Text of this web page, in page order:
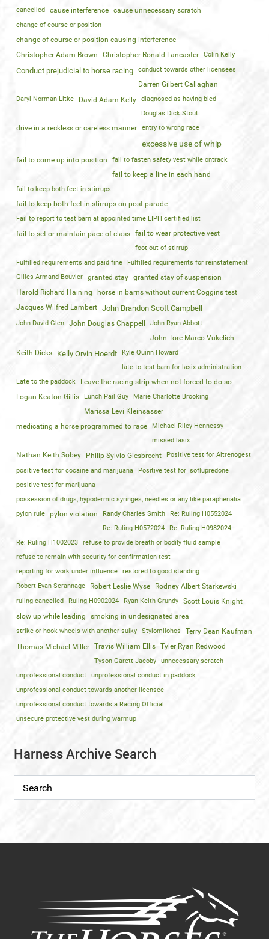
cancelled cause interference cause unnecessary scratch
change of course or position
change of course or position causing interference
Christopher Adam Brown
Christopher Ronald Lancaster Colin Kelly
Conduct prejudicial to horse racing conduct towards other licensees
Darren Gilbert Callaghan
Daryl Norman Litke David Adam Kelly
diagnosed as having bled
Douglas Dick Stout
drive in a reckless or careless manner entry to wrong race
excessive use of whip
fail to come up into position fail to fasten safety vest while ontrack
fail to keep a line in each hand
fail to keep both feet in stirrups
fail to keep both feet in stirrups on post parade
Fail to report to test barn at appointed time EIPH certified list
fail to set or maintain pace of class fail to wear protective vest
foot out of stirrup
Fulfilled requirements and paid fine
Fulfilled requirements for reinstatement
Gilles Armand Bouvier
granted stay granted stay of suspension
Harold Richard Haining
horse in barns without current Coggins test
Jacques Wilfred Lambert John Brandon Scott Campbell
John David Glen John Douglas Chappell John Ryan Abbott
John Tore Marco Vukelich
Keith Dicks
Kelly Orvin Hoerdt
Kyle Quinn Howard
late to test barn for lasix administration
Late to the paddock
Leave the racing strip when not forced to do so
Logan Keaton Gillis
Lunch Pail Guy Marie Charlotte Brooking
Marissa Levi Kleinsasser
medicating a horse programmed to race
Michael Riley Hennessy
missed lasix
Nathan Keith Sobey Philip Sylvio Giesbrecht
Positive test for Altrenogest
positive test for cocaine and marijuana
Positive test for Isoflupredone
positive test for marijuana
possession of drugs, hypodermic syringes, needles or any like paraphenalia
pylon rule
pylon violation Randy Charles Smith
Re: Ruling H0552024
Re: Ruling H0572024
Re: Ruling H0982024
Re: Ruling H1002023
refuse to provide breath or bodily fluid sample
refuse to remain with security for confirmation test
reporting for work under influence
restored to good standing
Robert Evan Scrannage
Robert Leslie Wyse Rodney Albert Starkewski
ruling cancelled Ruling H0902024 Ryan Keith Grundy
Scott Louis Knight
slow up while leading
smoking in undesignated area
strike or hook wheels with another sulky Stylomilohos
Terry Dean Kaufman
Thomas Michael Miller Travis William Ellis Tyler Ryan Redwood
Tyson Garett Jacoby
unnecessary scratch
unprofessional conduct
unprofessional conduct in paddock
unprofessional conduct towards another licensee
unprofessional conduct towards a Racing Official
unsecure protective vest during warmup
Harness Archive Search